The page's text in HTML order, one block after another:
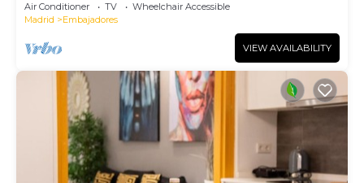
Air Conditioner TV
Wheelchair Accessible
Madrid
Embajadores
VIEW AVAILABILITY